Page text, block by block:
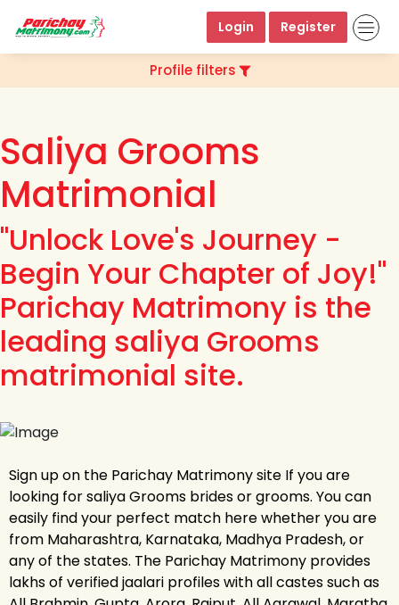
Login Register
Profile filters
Saliya Grooms
Matrimonial
"Unlock Love's Journey -
Begin Your Chapter of Joy!"
Parichay Matrimony is the
leading saliya Grooms
matrimonial site.
Sign up on the Parichay Matrimony site If you are
looking for saliya Grooms brides or grooms. You can
easily find your perfect match here whether you are
from Maharashtra, Karnataka, Madhya Pradesh, or
any of the states. The Parichay Matrimony provides
lakhs of verified jaalari profiles with all castes such as